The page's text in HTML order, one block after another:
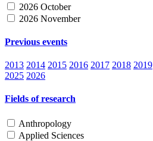
2026 October
2026 November
Previous events
2013 2014 2015 2016 2017 2018 2019
2025 2026
Fields of research
Anthropology
Applied Sciences